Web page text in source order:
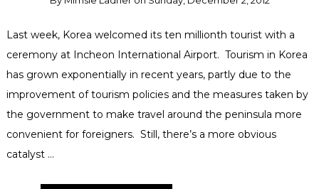
Last week, Korea welcomed its ten millionth tourist with a
ceremony at Incheon International Airport. Tourism in Korea
has grown exponentially in recent years, partly due to the
improvement of tourism policies and the measures taken by
the government to make travel around the peninsula more
convenient for foreigners. Still, there’s a more obvious
catalyst …